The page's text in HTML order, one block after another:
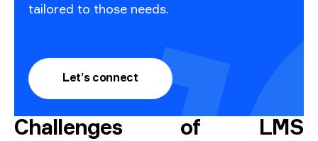
tailored to those needs.
Let’s connect
Challenges of LMS